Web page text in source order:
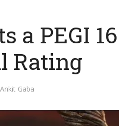
a PEGI 16
Rating
Ankit Gaba